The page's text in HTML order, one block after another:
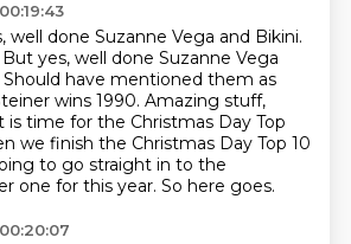
well done Suzanne Vega and Bikini.
But yes, well done Suzanne Vega
Should have mentioned them as
wins 1990. Amazing stuff,
is time for the Christmas Day Top
we finish the Christmas Day Top 10
to go straight in to the
one for this year. So here goes.